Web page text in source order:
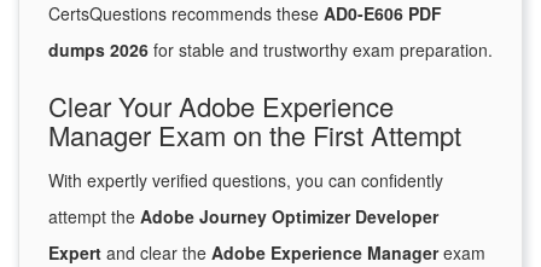
CertsQuestions recommends these AD0-E606 PDF
dumps 2026 for stable and trustworthy exam preparation.
Clear Your Adobe Experience
Manager Exam on the First Attempt
With expertly verified questions, you can confidently
attempt the Adobe Journey Optimizer Developer
Expert and clear the Adobe Experience Managerexam